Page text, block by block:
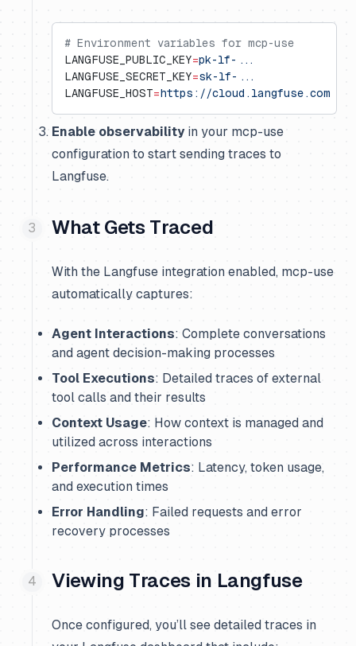
# Environment variables for mcp-use
LANGFUSE_PUBLIC_KEY=pk-lf-...
LANGFUSE_SECRET_KEY=sk-lf-...
LANGFUSE_HOST=https://cloud.langfuse.com
Enable observability in your mcp-use
configuration to start sending traces to
Langfuse.
What Gets Traced
With the Langfuse integration enabled, mcp-use
automatically captures:
Agent Interactions: Complete conversations
and agent decision-making processes
Tool Executions: Detailed traces of external
tool calls and their results
Context Usage: How context is managed and
utilized across interactions
Performance Metrics: Latency, token usage,
and execution times
Error Handling: Failed requests and error
recovery processes
Viewing Traces in Langfuse
Once configured, you’ll see detailed traces in